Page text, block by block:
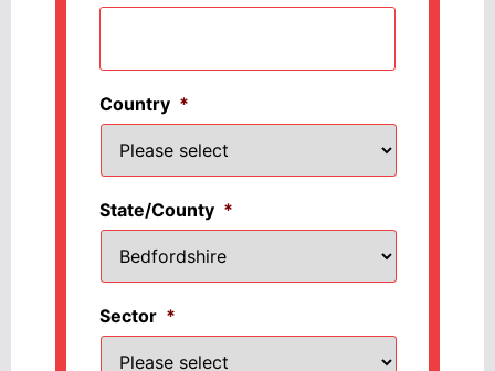
Country *
State/County *
Sector *